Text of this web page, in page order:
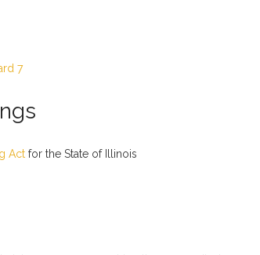
7
Act for the State of Illinois